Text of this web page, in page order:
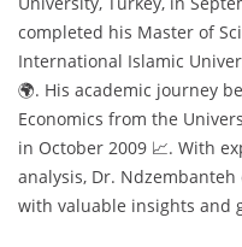
completed his Master of
International Islamic
🌍. His academic journey
Economics from the
in October 2009 📈. With
analysis, Dr.
with valuable insights and